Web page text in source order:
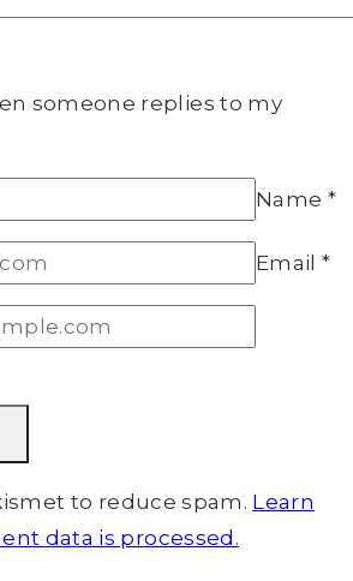
someone replies to my
Name *
Email*
to reduce spam. Learn
data is processed.